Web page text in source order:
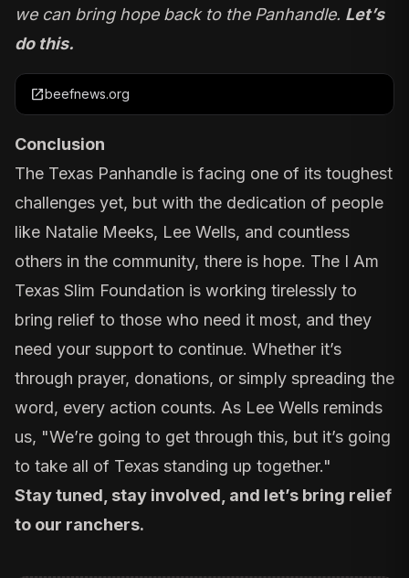
we can bring hope back to the Panhandle. Let’s
do this.
open_in_newbeefnews.org
Conclusion
The Texas Panhandle is facing one of its toughest
challenges yet, but with the dedication of people
like Natalie Meeks, Lee Wells, and countless
others in the community, there is hope. The I Am
Texas Slim Foundation is working tirelessly to
bring relief to those who need it most, and they
need your support to continue. Whether it’s
through prayer, donations, or simply spreading the
word, every action counts. As Lee Wells reminds
us, "We’re going to get through this, but it’s going
to take all of Texas standing up together."
Stay tuned, stay involved, and let’s bring relief
to our ranchers.